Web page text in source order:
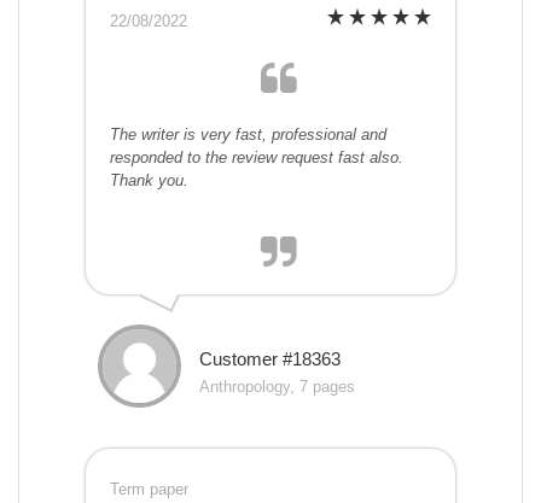
22/08/2022
The writer is very fast, professional and
responded to the review request fast also.
Thank you.
Customer #18363
Anthropology, 7 pages
Term paper